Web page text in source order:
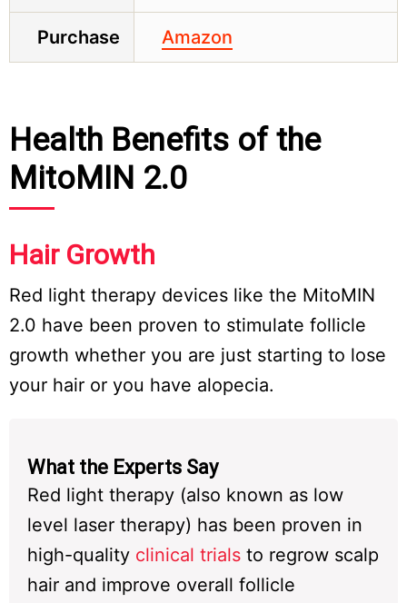
Purchase Amazon
Health Benefits of the
MitoMIN 2.0
Hair Growth
Red light therapy devices like the MitoMIN
2.0 have been proven to stimulate follicle
growth whether you are just starting to lose
your hair or you have alopecia.
What the Experts Say
Red light therapy (also known as low
level laser therapy) has been proven in
high-quality clinical trials to regrow scalp
hair and improve overall follicle